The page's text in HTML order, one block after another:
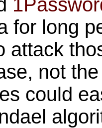
for long
attack
not
could